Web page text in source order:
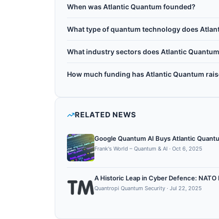
processors aimed at better gate fidelity and
When was Atlantic Quantum founded?
What type of quantum technology does
What industry sectors does Atlantic
hardware, quantum control, cryogenics.
How much funding has Atlantic Quantum
RELATED NEWS
Google Quantum AI Buys Atlantic
Frank's World – Quantum & AI · Oct 6, 2025
A Historic Leap in Cyber Defence:
Quantropi Quantum Security · Jul 22, 2025